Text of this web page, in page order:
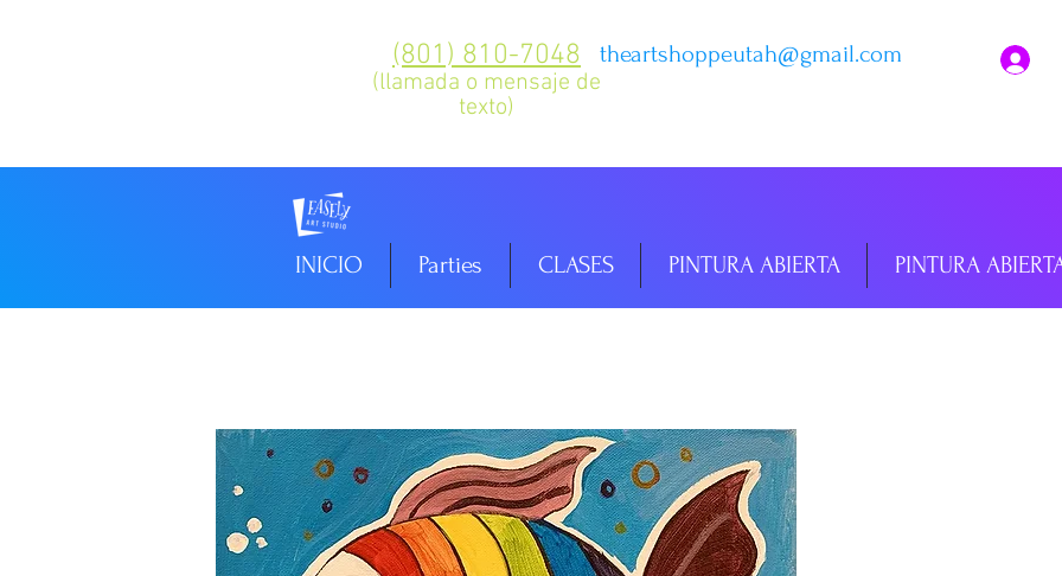
(801) 810-7048
(llamada o mensaje de
texto)
theartshoppeutah@gmail.com
INICIO Parties CLASES PINTURA ABIERTA PINTURA